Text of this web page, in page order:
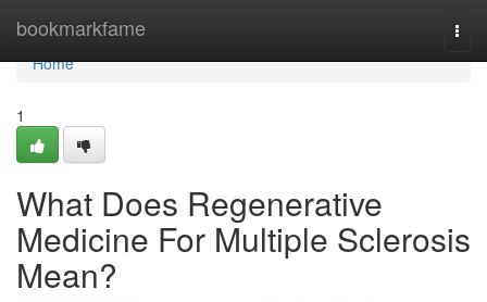
bookmarkfame
Home
Home
1
What Does Regenerative
Medicine For Multiple Sclerosis
Mean?